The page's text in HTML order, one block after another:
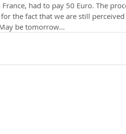
had to pay 50 Euro. The
the fact that we are still
be tomorrow…